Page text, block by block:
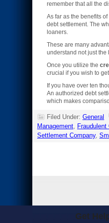
remember that all the
As far as the benefits
debt settlement. The
loaners.
These are many
understand not just
Once you utilize the
crucial if you wish to
If you have over ten
An authorized debt
which makes
Filed Under: General
Management, Fraudulent
Settlement Company,
Get